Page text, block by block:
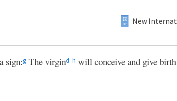
New
a sign:g The virgind h will conceive and give